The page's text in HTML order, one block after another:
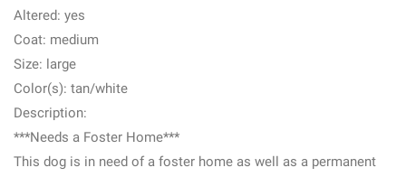
Altered: yes
Coat: medium
Size: large
Color(s): tan/white
Description:
***Needs a Foster Home***
This dog is in need of a foster home as well as a permanent